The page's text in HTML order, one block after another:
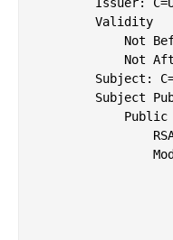
        Validity
Not
Not
Subject:
Subject
Public